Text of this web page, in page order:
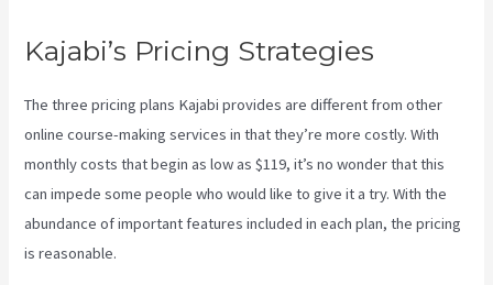
Kajabi’s Pricing Strategies
The three pricing plans Kajabi provides are different from other
online course-making services in that they’re more costly. With
monthly costs that begin as low as $119, it’s no wonder that this
can impede some people who would like to give it a try. With the
abundance of important features included in each plan, the pricing
is reasonable.